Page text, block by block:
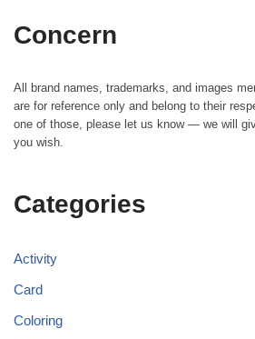
Concern
All brand names, trademarks, and images
are for reference only and belong to their
one of those, please let us know — we will
you wish.
Categories
Activity
Card
Coloring